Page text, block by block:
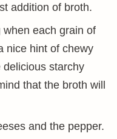
addition of broth.
each grain of
nice hint of chewy
delicious starchy
that the broth will
and the pepper.